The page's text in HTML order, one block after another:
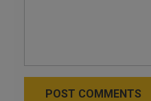
POST COMMENTS